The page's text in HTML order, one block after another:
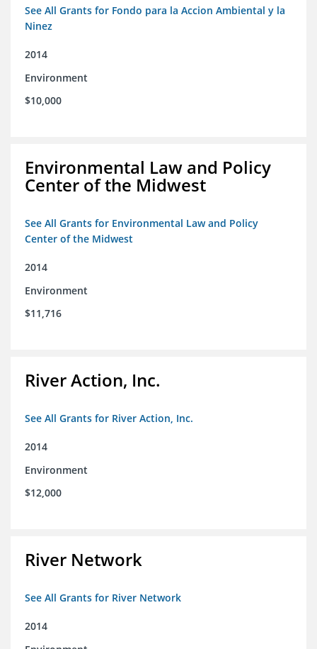
See All Grants for Fondo para la Accion Ambiental y la
Ninez
2014
Environment
$10,000
Environmental Law and Policy
Center of the Midwest
See All Grants for Environmental Law and Policy
Center of the Midwest
2014
Environment
$11,716
River Action, Inc.
See All Grants for River Action, Inc.
2014
Environment
$12,000
River Network
See All Grants for River Network
2014